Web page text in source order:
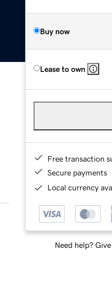
Buy now
Lease to own
Free transaction
Secure payments
Local currency
Need help? Give